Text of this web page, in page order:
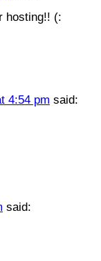
hosting!! (:
4:54 pm said:
said: